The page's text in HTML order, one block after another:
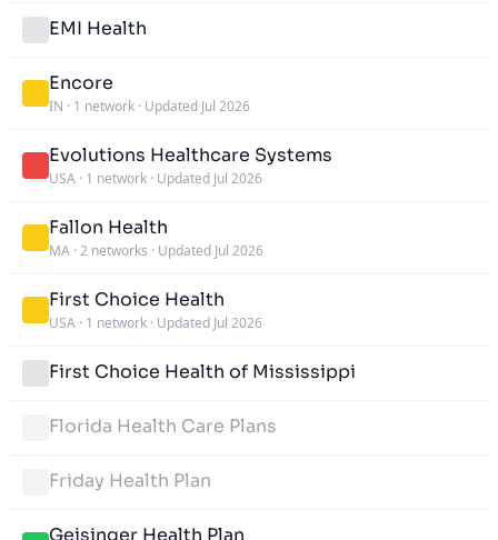
EMI Health
Encore
IN · 1 network · Updated Jul 2026
Evolutions Healthcare Systems
USA · 1 network · Updated Jul 2026
Fallon Health
MA · 2 networks · Updated Jul 2026
First Choice Health
USA · 1 network · Updated Jul 2026
First Choice Health of Mississippi
Florida Health Care Plans
Friday Health Plan
Geisinger Health Plan